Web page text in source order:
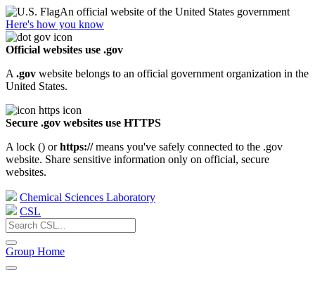
An official website of the United States government
Here's how you know
Official websites use .gov
A .gov website belongs to an official government organization in the
United States.
Secure .gov websites use HTTPS
A lock () orhttps://means you've safely connected to the .gov
website. Share sensitive information only on official, secure
websites.
Chemical Sciences Laboratory
CSL
Group Home